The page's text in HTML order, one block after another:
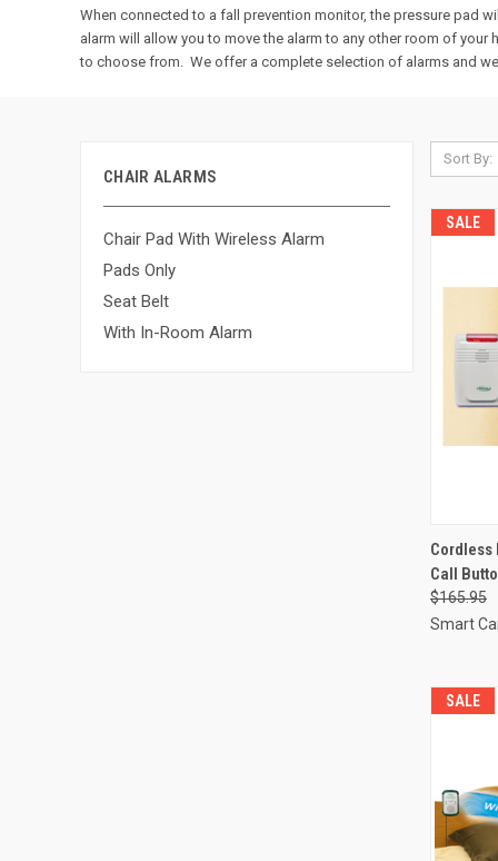
When connected to a fall prevention monitor, the pressure pad
alarm will allow you to move the alarm to any other room of
to choose from. We offer a complete selection of alarms and
CHAIR ALARMS
Chair Pad With Wireless Alarm
Pads Only
Seat Belt
With In-Room Alarm
Sort By:
SALE
Cordless
Call
$165.95
Smart
SALE